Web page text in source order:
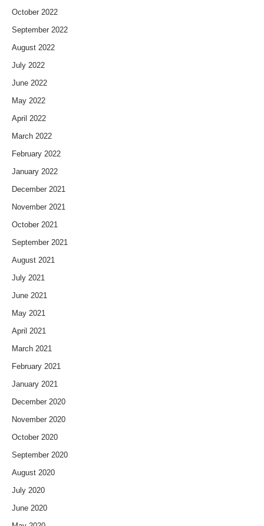
October 2022
September 2022
August 2022
July 2022
June 2022
May 2022
April 2022
March 2022
February 2022
January 2022
December 2021
November 2021
October 2021
September 2021
August 2021
July 2021
June 2021
May 2021
April 2021
March 2021
February 2021
January 2021
December 2020
November 2020
October 2020
September 2020
August 2020
July 2020
June 2020